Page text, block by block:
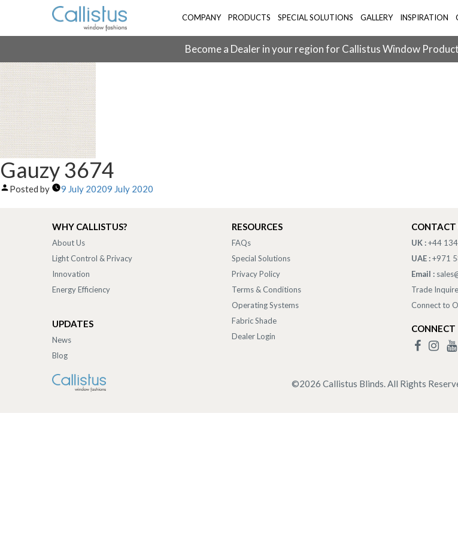
COMPANY PRODUCTS SPECIAL SOLUTIONS GALLERY INSPIRATION
Become a Dealer in your region for Callistus Window
Gauzy 3674
Posted by 9 July 20209 July 2020
WHY CALLISTUS?
About Us
Light Control & Privacy
Innovation
Energy Efficiency
UPDATES
News
Blog
RESOURCES
FAQs
Special Solutions
Privacy Policy
Terms & Conditions
Operating Systems
Fabric Shade
Dealer Login
CONTACT
UK :+44
UAE :+971
Email :
Trade
Connect to
CONNECT
©2026 Callistus Blinds. All Rights